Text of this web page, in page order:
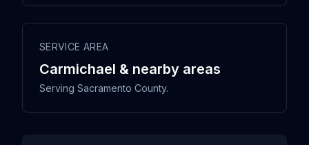
SERVICE AREA
Carmichael & nearby areas
Serving Sacramento County.